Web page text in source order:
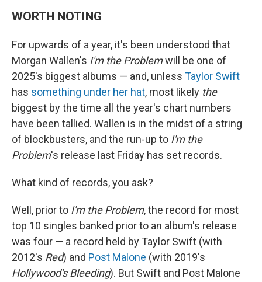
WORTH NOTING
For upwards of a year, it's been understood that
Morgan Wallen's I'm the Problemwill be one of
2025's biggest albums — and, unless Taylor Swift
has something under her hat, most likely the
biggest by the time all the year's chart numbers
have been tallied. Wallen is in the midst of a string
of blockbusters, and the run-up to I'm the
Problem's release last Friday has set records.
What kind of records, you ask?
Well, prior to I'm the Problem, the record for most
top 10 singles banked prior to an album's release
was four — a record held by Taylor Swift (with
2012's Red) and Post Malone (with 2019's
Hollywood's Bleeding). But Swift and Post Malone